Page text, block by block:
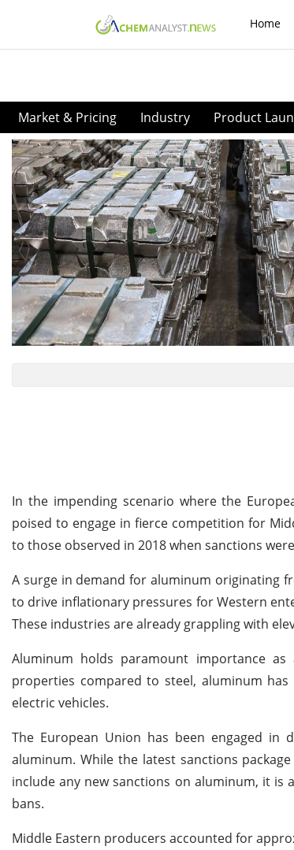
Home
Market & Pricing Industry Product
In the impending scenario where the
poised to engage in fierce competition for
to those observed in 2018 when sanctions
A surge in demand for aluminum originating
to drive inflationary pressures for Western
These industries are already grappling with
Aluminum holds paramount importance
properties compared to steel, aluminum
electric vehicles.
The European Union has been engaged in
aluminum. While the latest sanctions
include any new sanctions on aluminum, it
bans.
Middle Eastern producers accounted for